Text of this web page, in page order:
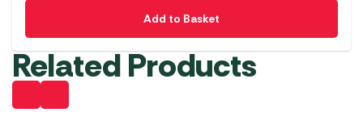
Add to Basket
Related Products